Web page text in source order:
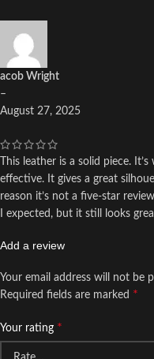
acob Wright
–
August 27, 2025
This leather is a solid piece.
effective. It gives a great
reason it’s not a five-star
I expected, but it still looks
Add a review
Your email address will not be
Required fields are marked *
Your rating *